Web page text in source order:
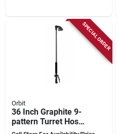
SPECIAL ORDER
Orbit
36 Inch Graphite 9-
pattern Turret Hose-
end Wand With